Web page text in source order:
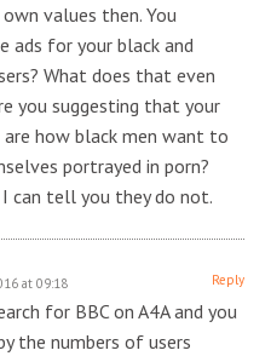
values then. You
ads for your black and
What does that even
you suggesting that your
are how black men want to
portrayed in porn?
I can tell you they do not.
at 09:18 Reply
for BBC on A4A and you
the numbers of users